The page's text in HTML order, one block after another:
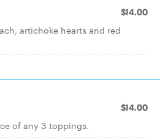
$14.00
artichoke hearts and red
$14.00
of any 3 toppings.